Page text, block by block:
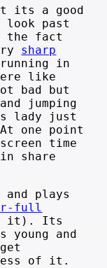
its a good
look past
the fact
sharp
in
like
bad but
jumping
lady just
one point
time
share
and plays
full
it). Its
young and
of it.